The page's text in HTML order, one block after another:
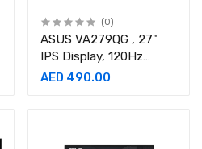
(0)
ASUS VA279QG , 27"
IPS Display, 120Hz
Refresh Rate, 1ms
AED 490.00